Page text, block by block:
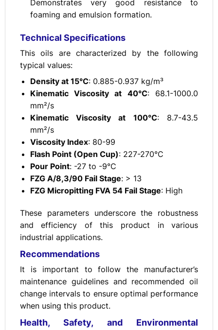
Demonstrates very good resistance to
foaming and emulsion formation.
Technical Specifications
This oils are characterized by the following
typical values:
Density at 15°C: 0.885-0.937 kg/m³
Kinematic Viscosity at 40°C: 68.1-1000.0
mm²/s
Kinematic Viscosity at 100°C: 8.7-43.5
mm²/s
Viscosity Index: 80-99
Flash Point (Open Cup): 227-270°C
Pour Point: -27 to -9°C
FZG A/8,3/90 Fail Stage: > 13
FZG Micropitting FVA 54 Fail Stage: High
These parameters underscore the robustness
and efficiency of this product in various
industrial applications.
Recommendations
It is important to follow the manufacturer’s
maintenance guidelines and recommended oil
change intervals to ensure optimal performance
when using this product.
Health, Safety, and Environmental